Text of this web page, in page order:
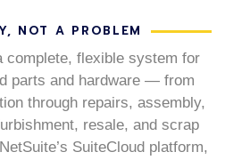
NOT A PROBLEM
complete, flexible system for
parts and hardware — from
through repairs, assembly,
resale, and scrap
SuiteCloud platform,